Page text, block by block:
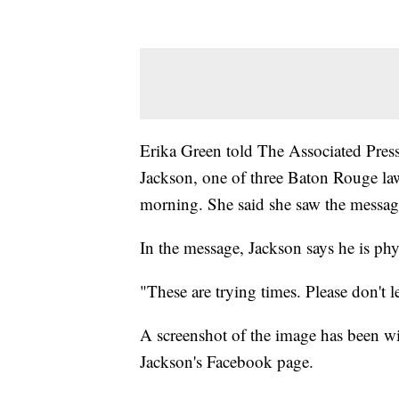
Erika Green told The Associated
Jackson, one of three Baton Rouge
morning. She said she saw the
In the message, Jackson says he is
"These are trying times. Please don't
A screenshot of the image has been
Jackson's Facebook page.